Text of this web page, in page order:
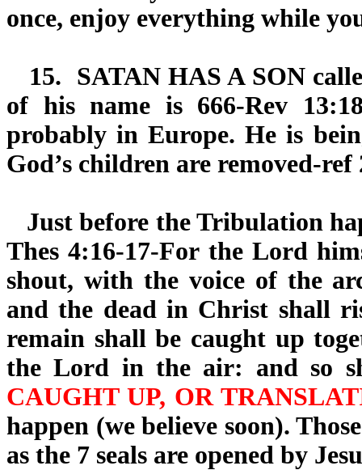
once, enjoy everything while
15. SATAN HAS A SON
of his name is 666-Rev
probably in Europe. He is
God’s children are removed-ref
Just before the Tribulation
Thes 4:16-17-For the Lord
shout, with the voice of the
and the dead in Christ shall
remain shall be caught up
the Lord in the air: and so
CAUGHT UP, OR
happen (we believe soon).
as the 7 seals are opened by